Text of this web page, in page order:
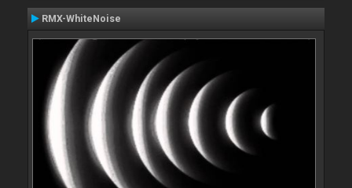
RMX-WhiteNoise